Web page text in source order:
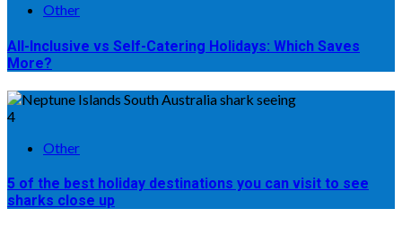
Other
All-Inclusive vs Self-Catering Holidays: Which Saves
More?
4
Other
5 of the best holiday destinations you can visit to see
sharks close up